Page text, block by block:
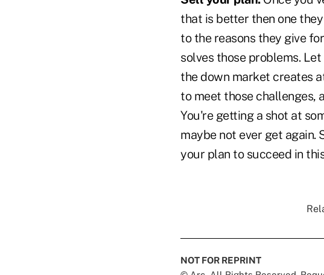
that is better then one
to the reasons they give
solves those problems.
the down market creates
to meet those challenges,
You're getting a shot at
maybe not ever get again.
your plan to succeed in
NOT FOR REPRINT